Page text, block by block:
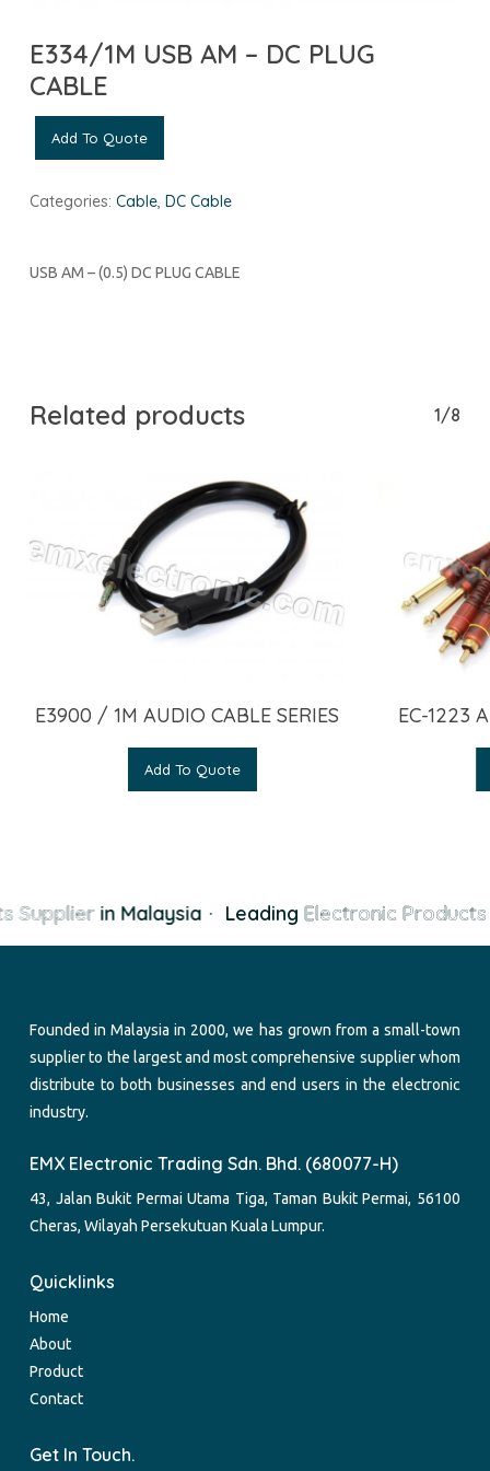
E334/1M USB AM – DC PLUG
CABLE
Add To Quote
Categories: Cable, DC Cable
USB AM – (0.5) DC PLUG CABLE
Related products 1/8
E3900 / 1M AUDIO CABLE SERIES
Add To Quote
EC-1223
Supplierin Malaysia Leading Electronic Products
Founded in Malaysia in 2000, we has grown from a small-town
supplier to the largest and most comprehensive supplier whom
distribute to both businesses and end users in the electronic
industry.
EMX Electronic Trading Sdn. Bhd. (680077-H)
43, Jalan Bukit Permai Utama Tiga, Taman Bukit Permai, 56100
Cheras, Wilayah Persekutuan Kuala Lumpur.
Quicklinks
Home
About
Product
Contact
Get In Touch.